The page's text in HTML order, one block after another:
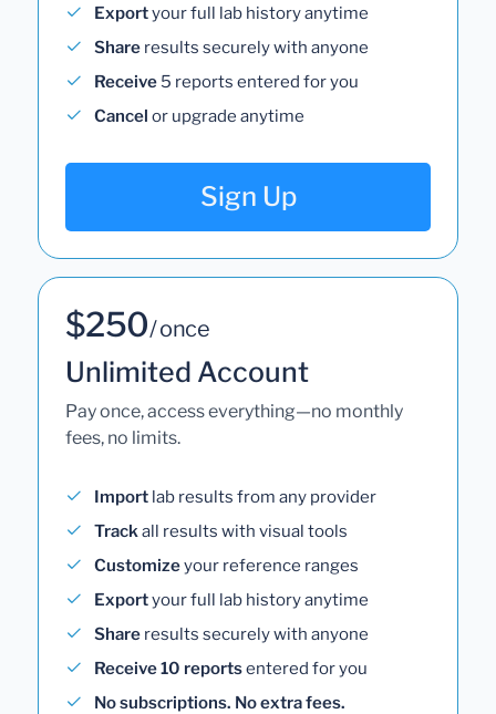
Exportyour full lab history anytime
Share results securely with anyone
Receive 5 reports entered for you
Cancel or upgrade anytime
Sign Up
$250/ once
Unlimited Account
Pay once, access everything—no monthly
fees, no limits.
Import lab results from any provider
Trackall results with visual tools
Customizeyour reference ranges
Exportyour full lab history anytime
Share results securely with anyone
Receive 10 reportsentered for you
No subscriptions. No extra fees.